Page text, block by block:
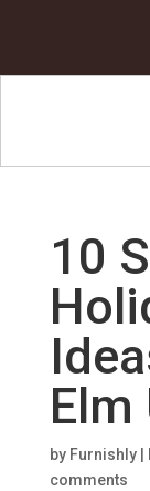
10
Elm
by Furnishly|
comments